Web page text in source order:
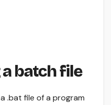
batch file
.bat file of a program